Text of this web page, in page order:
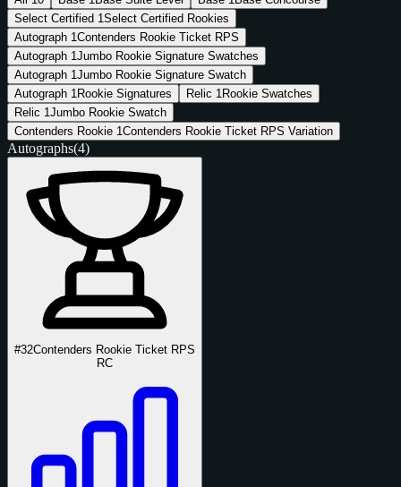
Select Certified 1Select Certified Rookies
Autograph 1Contenders Rookie Ticket RPS
Autograph 1Jumbo Rookie Signature Swatches
Autograph 1Jumbo Rookie Signature Swatch
Autograph 1 Rookie Signatures Relic 1 Rookie Swatches
Relic 1Jumbo Rookie Swatch
Contenders Rookie 1Contenders Rookie Ticket RPS Variation
Autographs(4)
#32Contenders Rookie Ticket RPS
RC